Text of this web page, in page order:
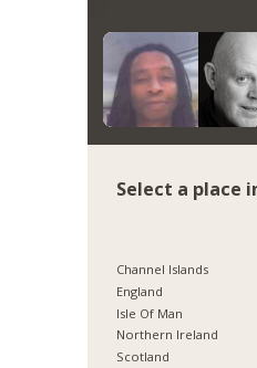
Select a place
Channel Islands
England
Isle Of Man
Northern Ireland
Scotland